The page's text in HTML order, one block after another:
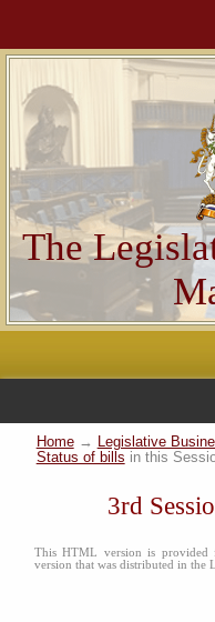
The
Home→ Legislative
Status of bills in this
3rd
This HTML version is provided
version that was distributed in the